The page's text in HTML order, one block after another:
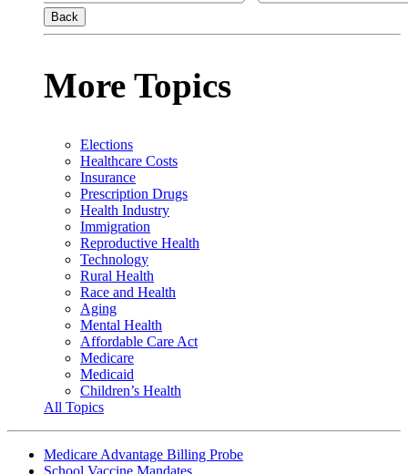
Back
More Topics
Elections
Healthcare Costs
Insurance
Prescription Drugs
Health Industry
Immigration
Reproductive Health
Technology
Rural Health
Race and Health
Aging
Mental Health
Affordable Care Act
Medicare
Medicaid
Children’s Health
All Topics
Medicare Advantage Billing Probe
School Vaccine Mandates